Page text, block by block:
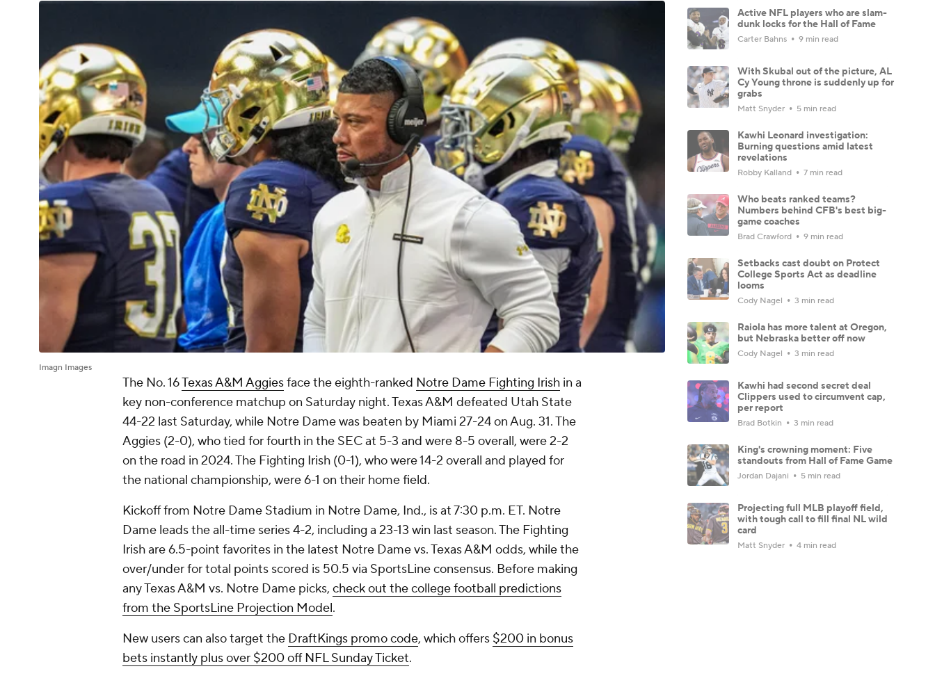
Imagn Images
The No. 16Texas A&M Aggiesface the eighth-ranked Notre Dame Fighting Irish in a
key non-conference matchup on Saturday night. Texas A&M defeated Utah State
44-22 last Saturday, while Notre Dame was beaten by Miami 27-24 on Aug. 31. The
Aggies (2-0), who tied for fourth in the SEC at 5-3 and were 8-5 overall, were 2-2
on the road in 2024. The Fighting Irish (0-1), who were 14-2 overall and played for
the national championship, were 6-1 on their home field.
Kickoff from Notre Dame Stadium in Notre Dame, Ind., is at 7:30 p.m. ET. Notre
Dame leads the all-time series 4-2, including a 23-13 win last season. The Fighting
Irish are 6.5-point favorites in the latest Notre Dame vs. Texas A&M odds, while the
over/under for total points scored is 50.5 via SportsLine consensus. Before making
any Texas A&M vs. Notre Dame picks, check out the college football predictions
from the SportsLine Projection Model.
New users can also target the DraftKings promo code, which offers $200 in bonus
bets instantly plus over $200 off NFL Sunday Ticket.
Active NFL players who are slam-
dunk locks for the Hall of Fame
Carter Bahns 9 min read
With Skubal out of the picture, AL
Cy Young throne is suddenly up for
grabs
Matt Snyder 5 min read
Kawhi Leonard investigation:
Burning questions amid latest
revelations
Robby Kalland 7 min read
Who beats ranked teams?
Numbers behind CFB's best big-
game coaches
Brad Crawford 9 min read
Setbacks cast doubt on Protect
College Sports Act as deadline
looms
Cody Nagel 3 min read
Raiola has more talent at Oregon,
but Nebraska better off now
Cody Nagel 3 min read
Kawhi had second secret deal
Clippers used to circumvent cap,
per report
Brad Botkin 3 min read
King's crowning moment: Five
standouts from Hall of Fame Game
Jordan Dajani 5 min read
Projecting full MLB playoff field,
with tough call to fill final NL wild
card
Matt Snyder 4 min read